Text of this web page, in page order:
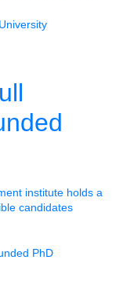
institute holds a
candidates